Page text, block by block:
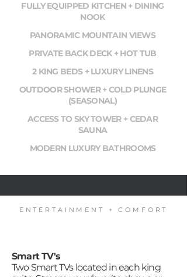
FULLY EQUIPPED KITCHEN + DINING
NOOK
PANORAMIC MOUNTAIN VIEWS
PRIVATE BACK DECK + HOT TUB
2 KING BEDS + LUXURY LINENS
OUTDOOR SHOWER + COLD PLUNGE
(SEASONAL)
ACCESS TO SKY TOWER + CEDAR
SAUNA
MODERN LUXURY BATHROOMS
ENTERTAINMENT + COMFORT
Smart TV's
Two Smart TVs located in each king